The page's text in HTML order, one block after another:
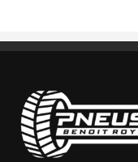
Pneus Benoit Roy